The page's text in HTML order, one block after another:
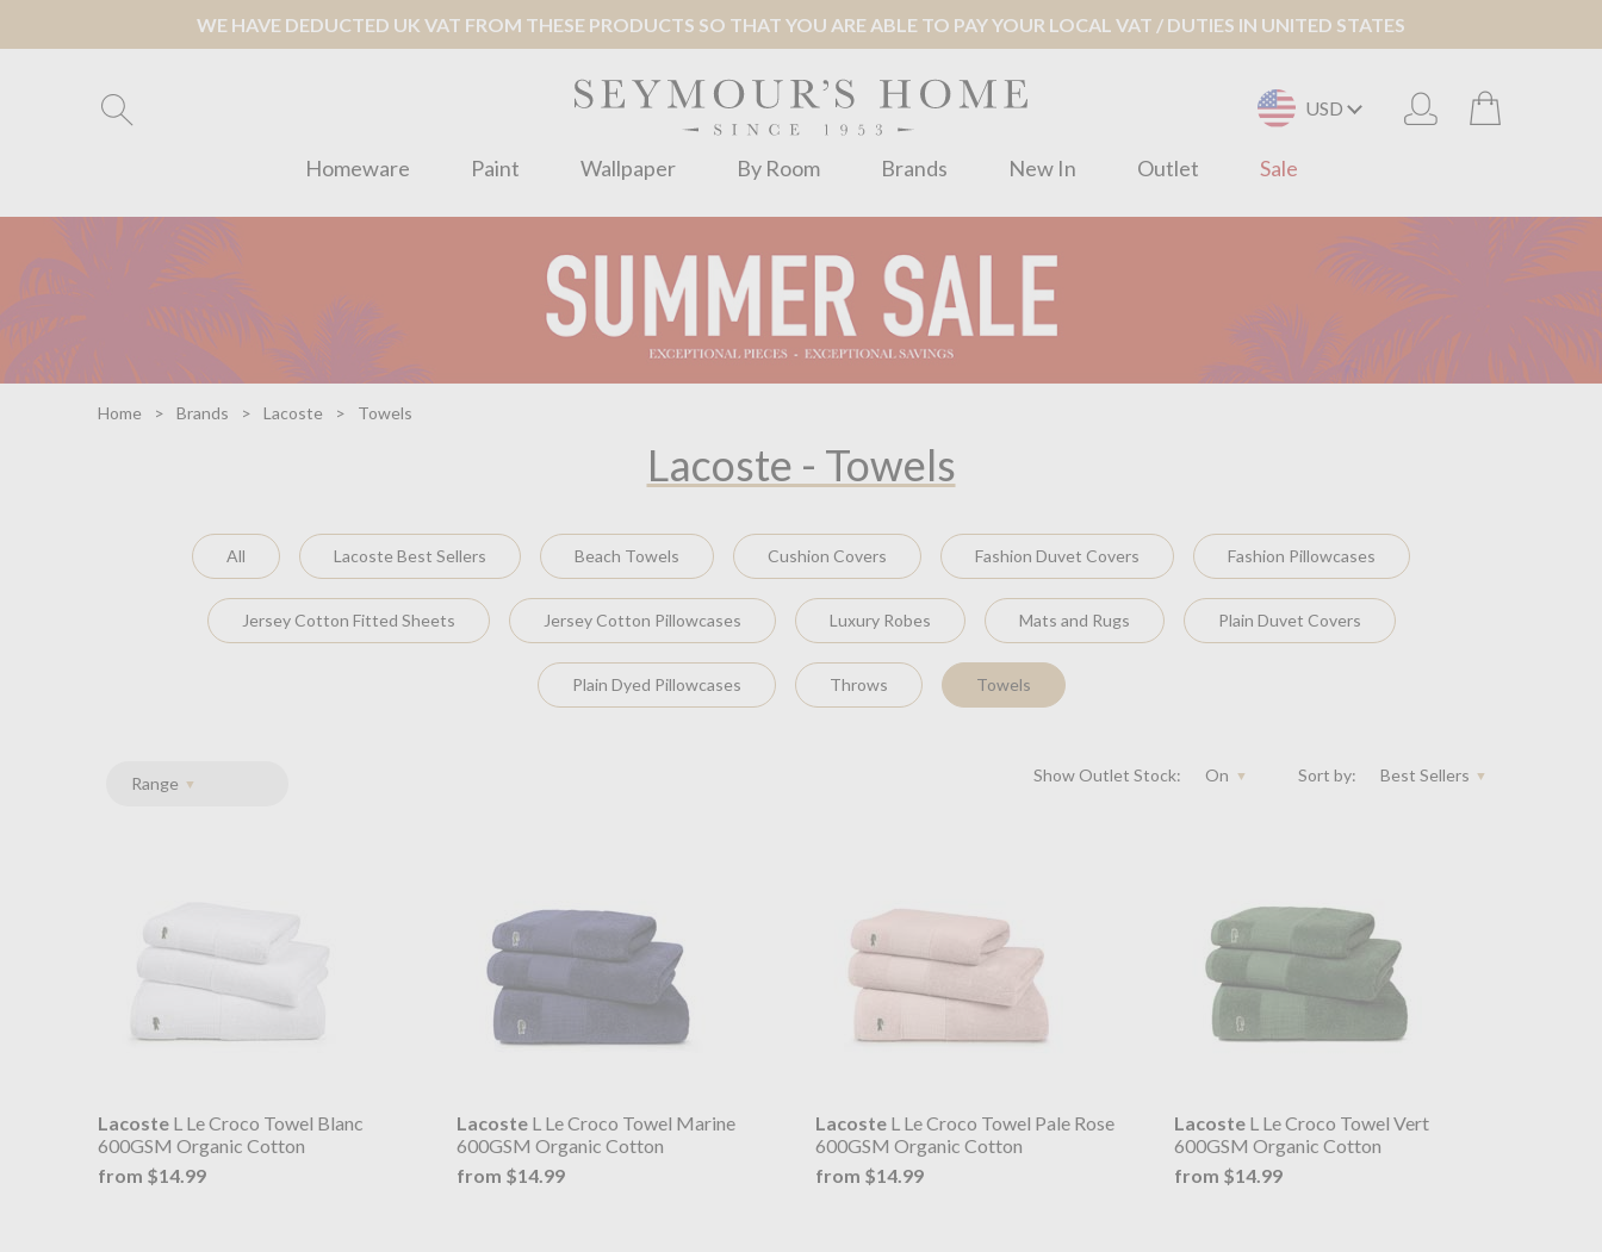
WE HAVE DEDUCTED UK VAT FROM THESE PRODUCTS SO THAT YOU ARE ABLE TO PAY YOUR LOCAL VAT / DUTIES IN UNITED STATES
USD
Homeware Paint Wallpaper By Room Brands New In Outlet Sale
Home Brands Lacoste Towels
Lacoste - Towels
All Lacoste Best Sellers Beach Towels Cushion Covers Fashion Duvet Covers Fashion Pillowcases
Jersey Cotton Fitted Sheets Jersey Cotton Pillowcases Luxury Robes Mats and Rugs Plain Duvet Covers
Plain Dyed Pillowcases Throws Towels
Range Sort by: Best Sellers
Show Outlet Stock: On
Lacoste L Le Croco Towel Blanc
600GSM Organic Cotton
from $14.99
LacosteL Le Croco Towel Marine
600GSM Organic Cotton
from $14.99
LacosteL Le Croco Towel Pale Rose
600GSM Organic Cotton
from $14.99
LacosteL Le Croco Towel Vert
600GSM Organic Cotton
from $14.99